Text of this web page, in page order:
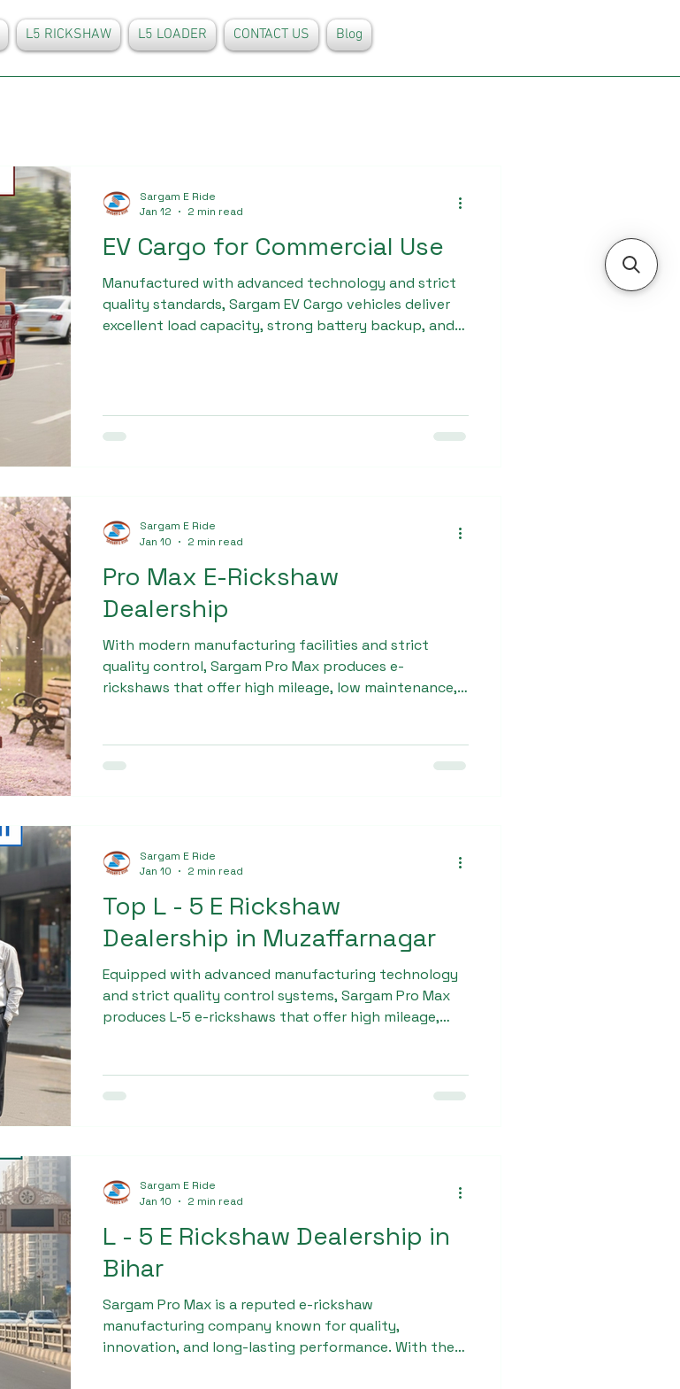
L5 RICKSHAW L5 LOADER CONTACT US Blog
EV Cargo for Commercial Use
Manufactured with advanced technology and strict
quality standards, Sargam EV Cargo vehicles deliver
excellent load capacity, strong battery backup, and
and long-term savings.
Sargam E Ride
Jan 12
2 min read
Pro Max E-Rickshaw
Dealership
With modern manufacturing facilities and strict
quality control, Sargam Pro Max produces e-
rickshaws that offer high mileage, low maintenance,
brand for its consistent product quality and
customer-focused approach.
Sargam E Ride
Jan 10
2 min read
Top L - 5 E Rickshaw
Dealership in Muzaffarnagar
Equipped with advanced manufacturing technology
and strict quality control systems, Sargam Pro Max
produces L-5 e-rickshaws that offer high mileage,
for the Top L - 5 E Rickshaw dealership in
muzaffarnagar trust Sargam Pro Max for its
Sargam E Ride
Jan 10
2 min read
L - 5 E Rickshaw Dealership in
Bihar
Sargam Pro Max is a reputed e-rickshaw
manufacturing company known for quality,
innovation, and long-lasting performance. With the
Sargam E Ride
Jan 10
2 min read